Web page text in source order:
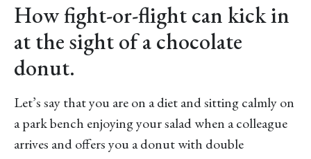
How fight-or-flight can kick in
at the sight of a chocolate
donut.
Let’s say that you are on a diet and sitting calmly on
a park bench enjoying your salad when a colleague
arrives and offers you a donut with double